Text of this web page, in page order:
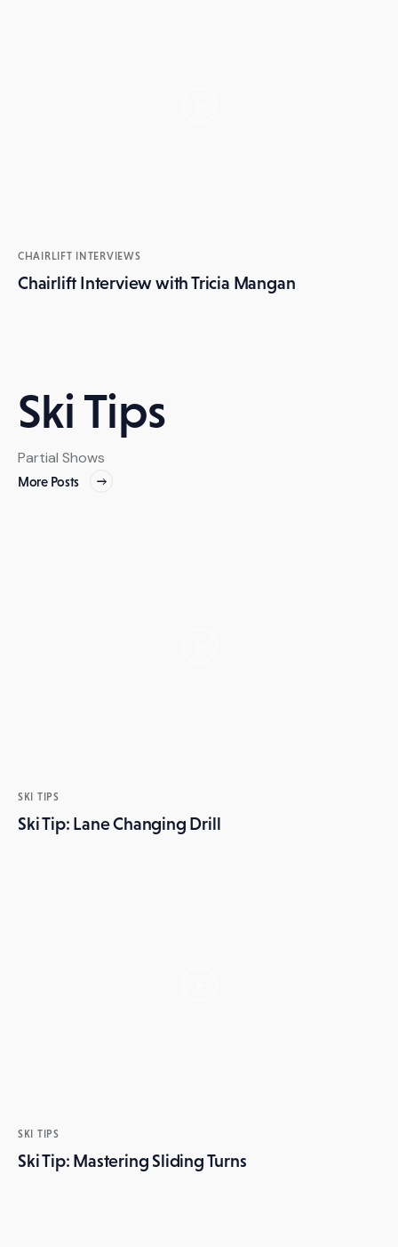
CHAIRLIFT INTERVIEWS
Chairlift Interview with Tricia Mangan
Ski Tips
Partial Shows
More Posts
SKI TIPS
Ski Tip: Lane Changing Drill
SKI TIPS
Ski Tip: Mastering Sliding Turns